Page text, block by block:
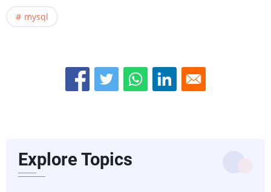
mysql
Explore Topics